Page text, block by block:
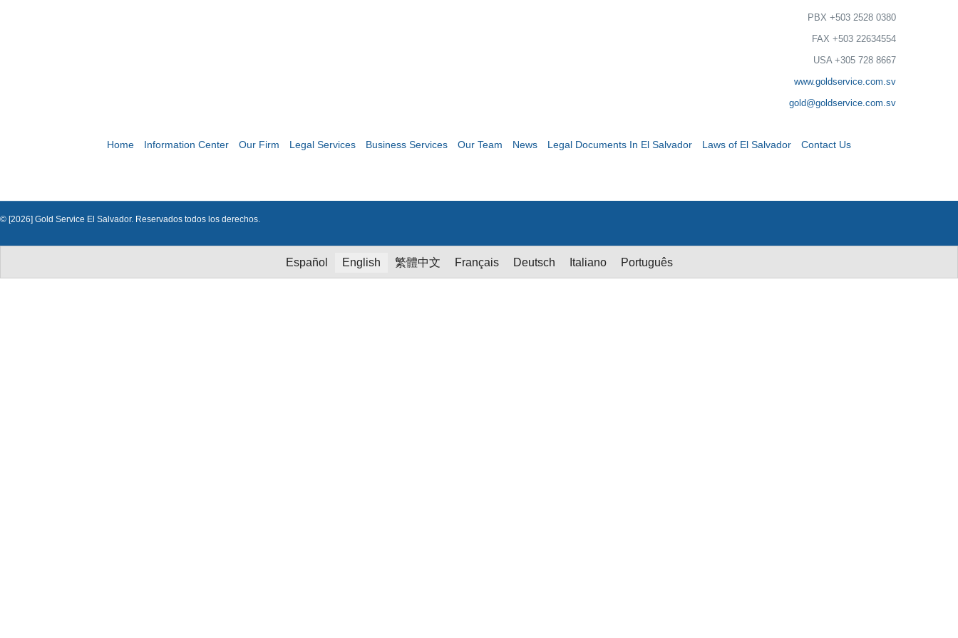
PBX +503 2528 0380
FAX +503 22634554
USA +305 728 8667
www.goldservice.com.sv
gold@goldservice.com.sv
Home Information Center Our Firm Legal Services Business Services Our Team News Legal Documents In El Salvador Laws of El Salvador Contact Us
© [2026] Gold Service El Salvador. Reservados todos los derechos.
Español English 繁體中文 Français Deutsch Italiano Português